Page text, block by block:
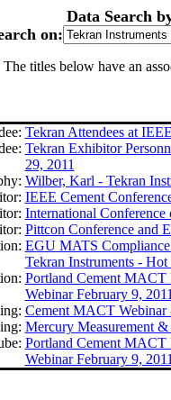
Data Search
on:
The titles below have an
Tekran Attendees at
Tekran Exhibitor
29, 2011
Wilber, Karl - Tekran
IEEE Cement
International
Pittcon Conference and
EGU MATS
Tekran Instruments -
Portland Cement MACT
Webinar February 9,
Cement MACT Webinar
Mercury Measurement
Portland Cement MACT
Webinar February 9,